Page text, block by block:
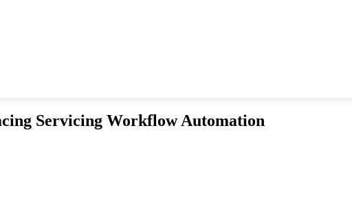
Servicing Workflow Automation